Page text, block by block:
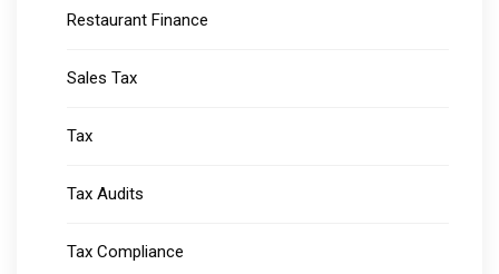
Restaurant Finance
Sales Tax
Tax
Tax Audits
Tax Compliance